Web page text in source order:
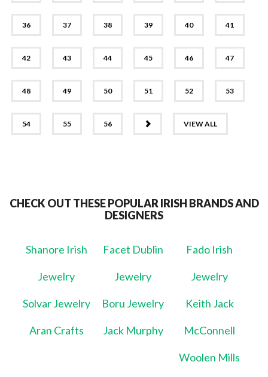
36 37 38 39 40 41
42 43 44 45 46 47
48 49 50 51 52 53
54 55 56 VIEW ALL
CHECK OUT THESE POPULAR IRISH BRANDS AND
DESIGNERS
Shanore Irish
Jewelry
Facet Dublin
Jewelry
Fado Irish
Jewelry
Solvar Jewelry Boru Jewelry Keith Jack
Aran Crafts Jack Murphy McConnell
Woolen Mills